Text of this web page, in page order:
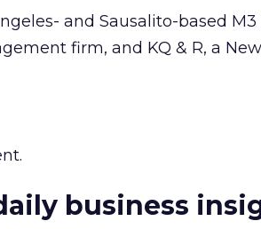
and Sausalito-based M3
firm, and KQ & R, a
business